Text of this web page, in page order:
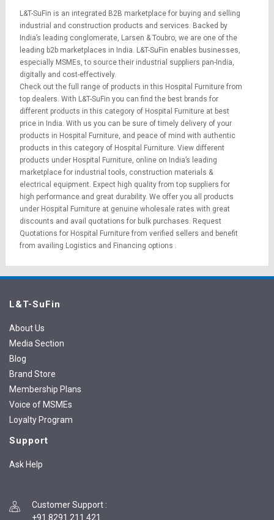
L&T-SuFin is an integrated B2B marketplace for buying and selling
industrial and construction products and services. Backed by
India’s leading conglomerate, Larsen & Toubro, we are one of the
leading b2b marketplaces in India. L&T-SuFin enables businesses,
especially MSMEs, to source their industrial suppliers pan-India,
digitally and cost-effectively.
Check out the full range of products in this Hospital Furniture from
top dealers. With L&T-SuFin you can find the best brands for
different products in this category of Hospital Furniture at best
price in India. With us you can be sure of timely delivery of your
products in Hospital Furniture, and peace of mind with authentic
products in this category of Hospital Furniture. View different
products under Hospital Furniture, online on India’s leading
marketplace for industrial tools, construction materials &
electrical equipment. Expect high quality from top suppliers for
high performance and great durability. We offer you all products
under Hospital Furniture at genuine wholesale rates with great
discounts and avail quotations for bulk purchases. Request
Quotations for Hospital Furniture from verified sellers and benefit
from availing Logistics and Financing options .
L&T-SuFin
About Us
Media Section
Blog
Brand Store
Membership Plans
Voice of MSMEs
Loyalty Program
Support
Ask Help
Customer Support :
+91 8291 211 421